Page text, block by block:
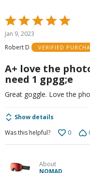
Rated
5
out
of
Jan 9, 2023
Robert D
VERIFIED
A+ love the
need 1 gpgg;e
Great goggle. Love the
Show details
Was this helpful?
0
About